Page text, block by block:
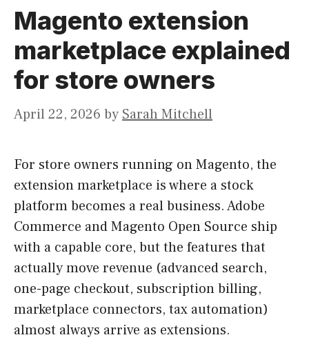
Magento extension
marketplace explained
for store owners
April 22, 2026 by Sarah Mitchell
For store owners running on Magento, the
extension marketplace is where a stock
platform becomes a real business. Adobe
Commerce and Magento Open Source ship
with a capable core, but the features that
actually move revenue (advanced search,
one-page checkout, subscription billing,
marketplace connectors, tax automation)
almost always arrive as extensions.